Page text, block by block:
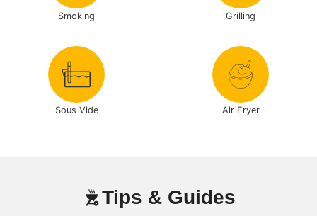
Smoking Grilling
Sous Vide Air Fryer
Tips & Guides